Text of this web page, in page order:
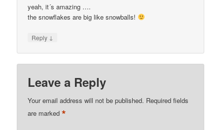
yeah, it´s amazing ….
the snowflakes are big like snowballs!
Reply ↓
Leave a Reply
Your email address will not be published. Required fields
are marked*